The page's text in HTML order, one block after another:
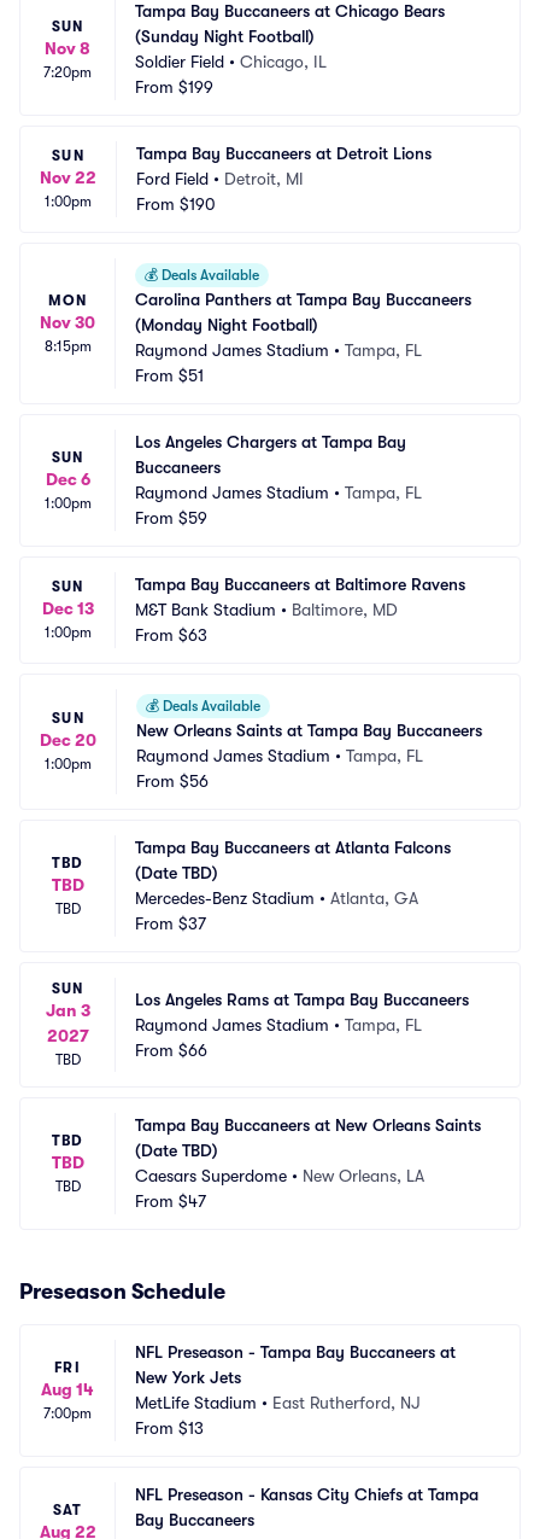
SUN
Nov 8
7:20pm
Tampa Bay Buccaneers at Chicago Bears
(Sunday Night Football)
Soldier Field • Chicago, IL
From $199
SUN
Nov 22
1:00pm
Tampa Bay Buccaneers at Detroit Lions
Ford Field • Detroit, MI
From $190
MON
Nov 30
8:15pm
💰 Deals Available
Carolina Panthers at Tampa Bay Buccaneers
(Monday Night Football)
Raymond James Stadium • Tampa, FL
From $51
SUN
Dec 6
1:00pm
Los Angeles Chargers at Tampa Bay
Buccaneers
Raymond James Stadium • Tampa, FL
From $59
SUN
Dec 13
1:00pm
Tampa Bay Buccaneers at Baltimore Ravens
M&T Bank Stadium • Baltimore, MD
From $63
SUN
Dec 20
1:00pm
💰 Deals Available
New Orleans Saints at Tampa Bay Buccaneers
Raymond James Stadium • Tampa, FL
From $56
TBD
TBD
TBD
Tampa Bay Buccaneers at Atlanta Falcons
(Date TBD)
Mercedes-Benz Stadium • Atlanta, GA
From $37
SUN
Jan 3
2027
TBD
Los Angeles Rams at Tampa Bay Buccaneers
Raymond James Stadium • Tampa, FL
From $66
TBD
TBD
TBD
Tampa Bay Buccaneers at New Orleans Saints
(Date TBD)
Caesars Superdome • New Orleans, LA
From $47
Preseason Schedule
FRI
Aug 14
7:00pm
NFL Preseason - Tampa Bay Buccaneers at
New York Jets
MetLife Stadium • East Rutherford, NJ
From $13
SAT
Aug 22
NFL Preseason - Kansas City Chiefs at Tampa
Bay Buccaneers